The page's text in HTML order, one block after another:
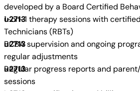
developed by a Board Certified
1-on-1 therapy sessions with
Technicians (RBTs)
BCBA supervision and ongoing
regular adjustments
Regular progress reports and
sessions